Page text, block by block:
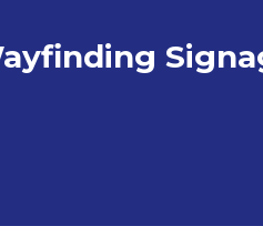
SIGNAGE IN DOMESTIC